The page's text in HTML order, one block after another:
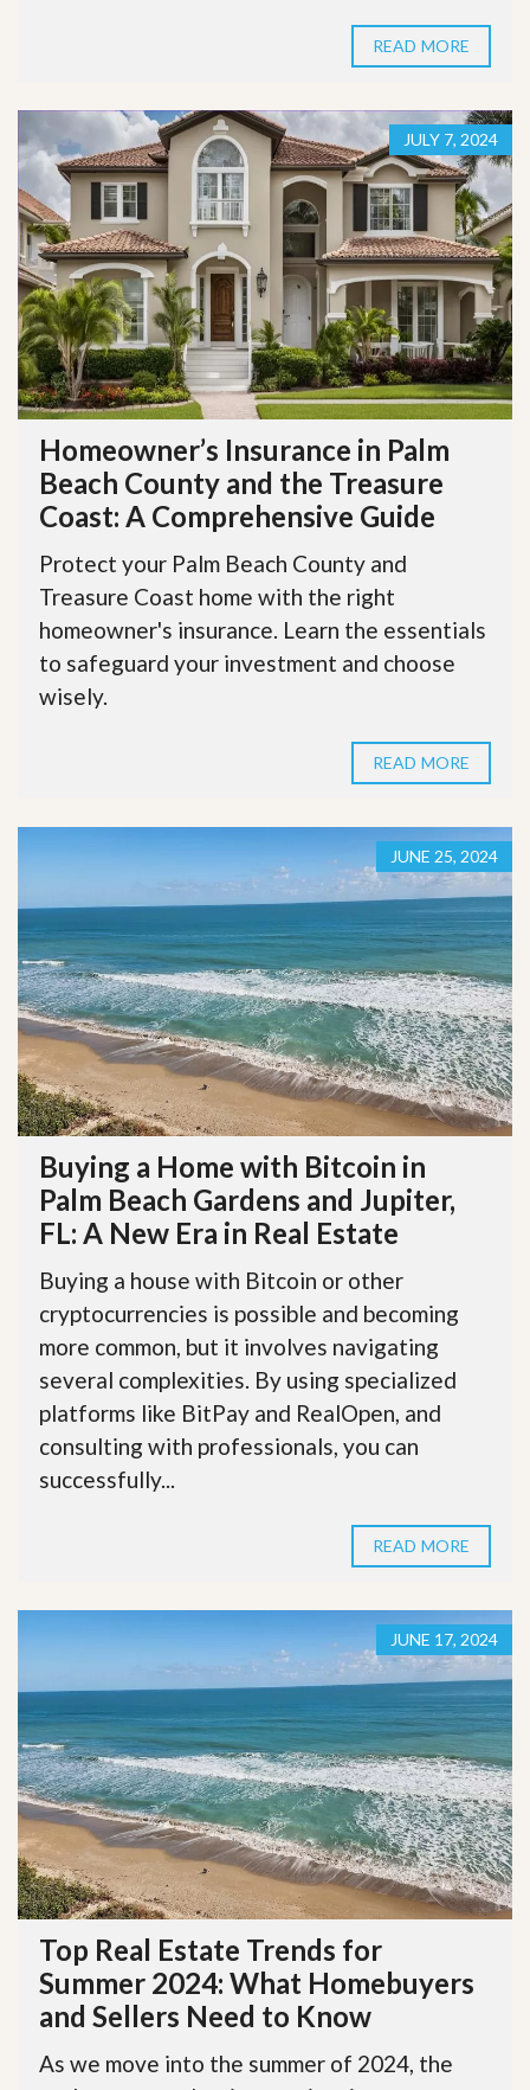
READ MORE
JULY 7, 2024
Homeowner’s Insurance in Palm
Beach County and the Treasure
Coast: A Comprehensive Guide
Protect your Palm Beach County and
Treasure Coast home with the right
homeowner's insurance. Learn the essentials
to safeguard your investment and choose
wisely.
READ MORE
JUNE 25, 2024
Buying a Home with Bitcoin in
Palm Beach Gardens and Jupiter,
FL: A New Era in Real Estate
Buying a house with Bitcoin or other
cryptocurrencies is possible and becoming
more common, but it involves navigating
several complexities. By using specialized
platforms like BitPay and RealOpen, and
consulting with professionals, you can
successfully...
READ MORE
JUNE 17, 2024
Top Real Estate Trends for
Summer 2024: What Homebuyers
and Sellers Need to Know
As we move into the summer of 2024, the